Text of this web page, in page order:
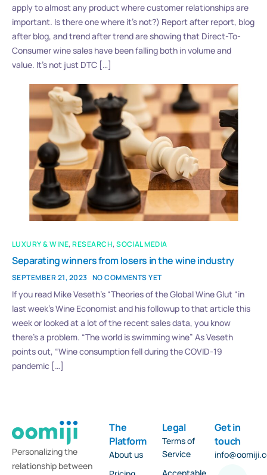
apply to almost any product where customer relationships are
important. Is there one where it’s not?) Report after report, blog
after blog, and trend after trend are showing that Direct-To-
Consumer wine sales have been falling both in volume and
value. It’s not just DTC […]
LUXURY & WINE,RESEARCH,SOCIAL MEDIA
Separating winners from losers in the wine industry
SEPTEMBER 21, 2023 NO COMMENTS YET
If you read Mike Veseth’s “Theories of the Global Wine Glut “in
last week’s Wine Economist and his followup to that article this
week or looked at a lot of the recent sales data, you know
there’s a problem. “The world is swimming wine” As Veseth
points out, “Wine consumption fell during the COVID-19
pandemic […]
Personalizing the
relationship between
The
Platform
About us
Legal
Terms of
Service
Get in
touch